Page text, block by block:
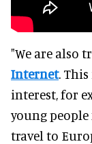
"We are also
Internet.
interest, for
young
travel to